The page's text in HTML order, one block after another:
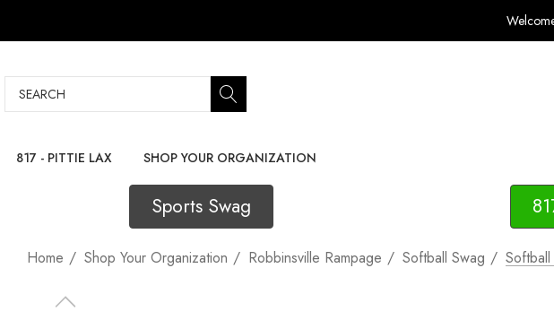
Search
817 - PITTIE LAX SHOP YOUR ORGANIZATION
Sports Swag
Home Shop Your Organization Robbinsville Rampage Softball Swag